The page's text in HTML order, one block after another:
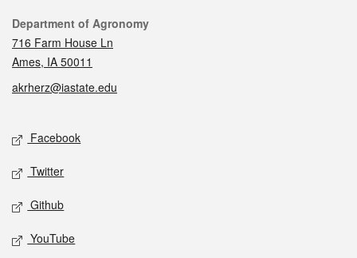
Contact
Department of Agronomy
716 Farm House Ln
Ames, IA 50011
akrherz@iastate.edu
Social media
Facebook
Twitter
Github
YouTube